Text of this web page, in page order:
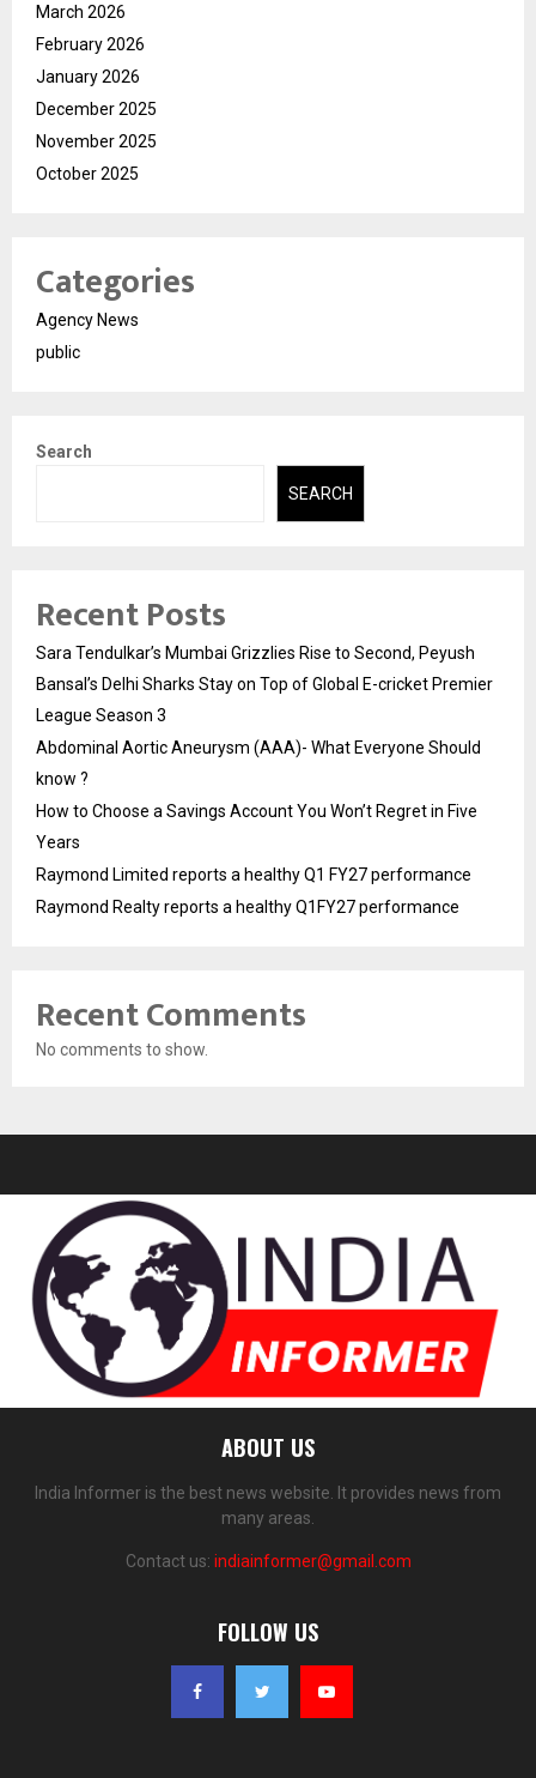
March 2026
February 2026
January 2026
December 2025
November 2025
October 2025
Categories
Agency News
public
Search
SEARCH
Recent Posts
Sara Tendulkar’s Mumbai Grizzlies Rise to Second, Peyush
Bansal’s Delhi Sharks Stay on Top of Global E-cricket Premier
League Season 3
Abdominal Aortic Aneurysm (AAA)- What Everyone Should
know ?
How to Choose a Savings Account You Won’t Regret in Five
Years
Raymond Limited reports a healthy Q1 FY27 performance
Raymond Realty reports a healthy Q1FY27 performance
Recent Comments
No comments to show.
ABOUT US
India Informer is the best news website. It provides news from
many areas.
Contact us: indiainformer@gmail.com
FOLLOW US